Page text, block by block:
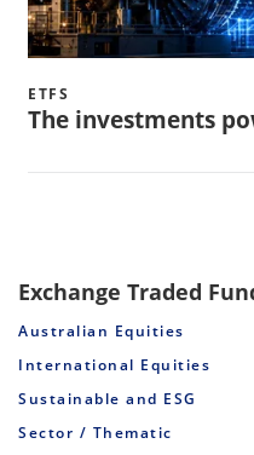
ETFS
The investments
Exchange Traded
Australian Equities
International Equities
Sustainable and ESG
Sector / Thematic